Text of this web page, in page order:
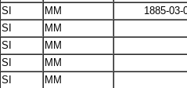
SI MM
1885-03-
SI
MM
SI
MM
SI
MM
SI MM